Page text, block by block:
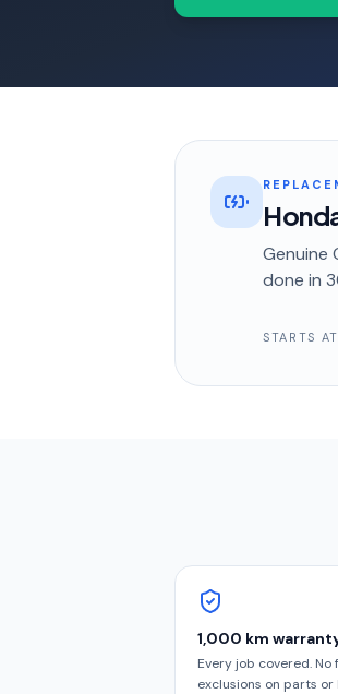
Genuine
done in
STARTS AT
1,000 km
Every job covered.
exclusions on parts or